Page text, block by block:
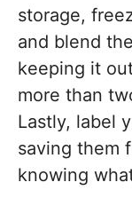
storage,
and blend
keeping it
more than
Lastly, label
saving them
knowing